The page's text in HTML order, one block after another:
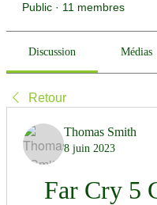
Public · 11 membres
Discussion Médias
Retour
Thomas Smith
8 juin 2023
Far Cry 5